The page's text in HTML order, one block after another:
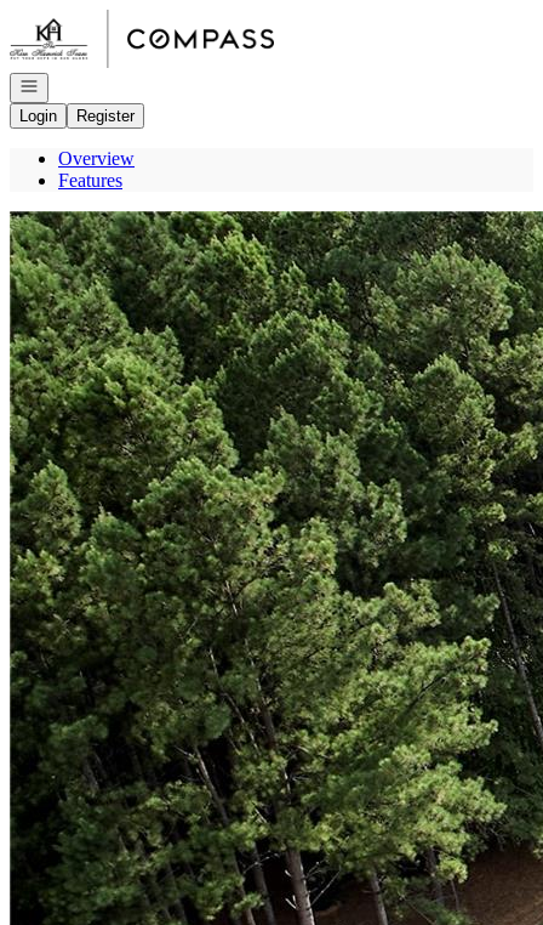
Go to: Homepage
Open navigation
Login
Register
Overview
Features